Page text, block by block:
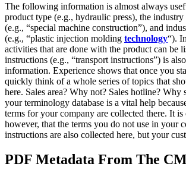
The following information is almost always
product type (e.g., hydraulic press), the
(e.g., “special machine construction”), and
(e.g., “plastic injection molding technology“).
activities that are done with the product can be
instructions (e.g., “transport instructions”) is
information. Experience shows that once you
quickly think of a whole series of topics that
here. Sales area? Why not? Sales hotline? Why
your terminology database is a vital help
terms for your company are collected there. It is
however, that the terms you do not use in your
instructions are also collected here, but your
PDF Metadata From The